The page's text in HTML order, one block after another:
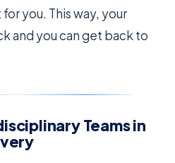
you. This way, your
and you can get back to
Teams in